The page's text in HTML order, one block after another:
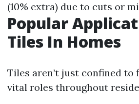
(10% extra) due to cuts or
Popular
Tiles In Homes
Tiles aren’t just confined to
vital roles throughout